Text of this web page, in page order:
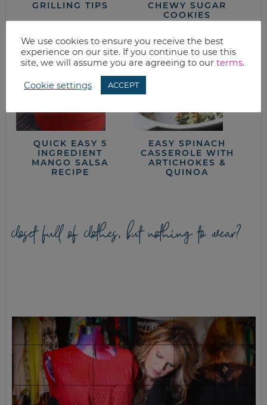
GRILLING TIPS
CHEWY SUGAR
COOKIES
QUICK EASY 5
INGREDIENT
MANGO SALSA
RECIPE
EASY SPINACH
CASSEROLE WITH
ARTICHOKES &
QUINOA
closet full of clothes, but nothing to wear?
We use cookies to ensure you receive the best
experience on our site. If you continue to use this
site, we will assume you are agreeing to our terms.
Cookie settings ACCEPT